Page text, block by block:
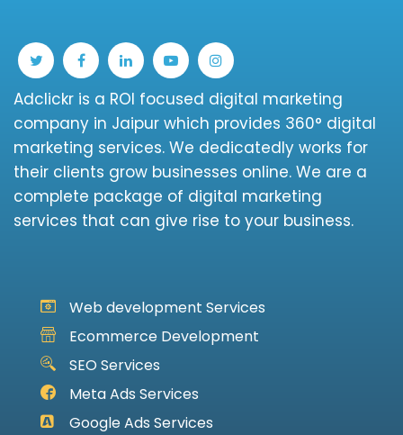
Adclickr is a ROI focused digital marketing
company in Jaipur which provides 360° digital
marketing services. We dedicatedly works for
their clients grow businesses online. We are a
complete package of digital marketing
services that can give rise to your business.
Web development Services
Ecommerce Development
SEO Services
Meta Ads Services
Google Ads Services